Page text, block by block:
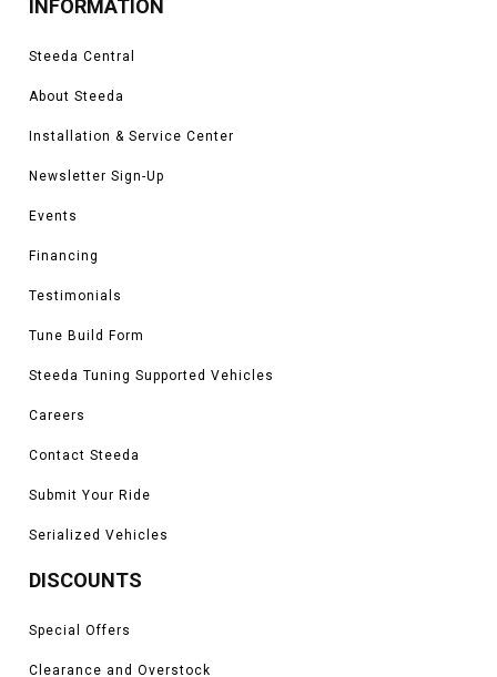
INFORMATION
Steeda Central
About Steeda
Installation & Service Center
Newsletter Sign-Up
Events
Financing
Testimonials
Tune Build Form
Steeda Tuning Supported Vehicles
Careers
Contact Steeda
Submit Your Ride
Serialized Vehicles
DISCOUNTS
Special Offers
Clearance and Overstock